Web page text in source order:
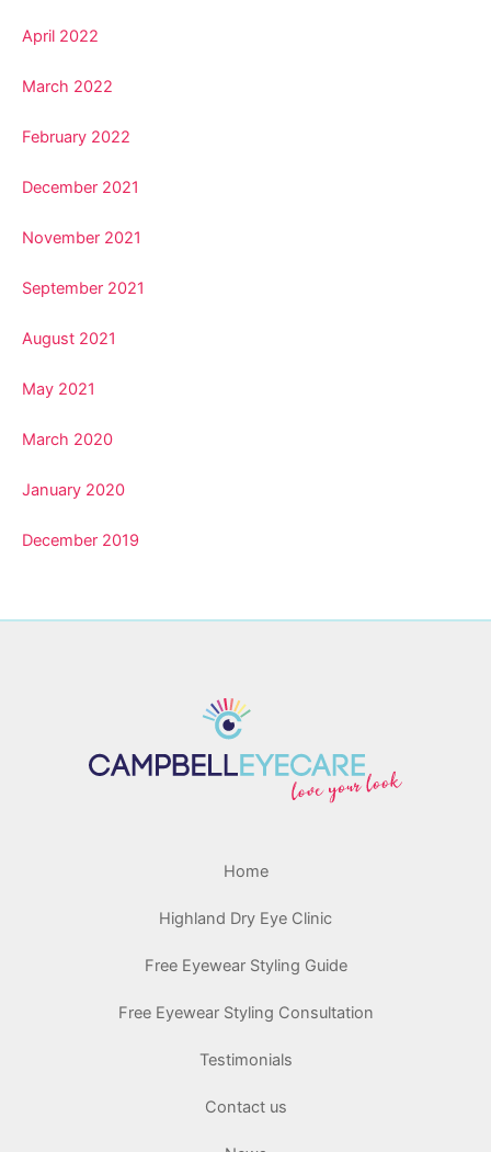
April 2022
March 2022
February 2022
December 2021
November 2021
September 2021
August 2021
May 2021
March 2020
January 2020
December 2019
Home
Highland Dry Eye Clinic
Free Eyewear Styling Guide
Free Eyewear Styling Consultation
Testimonials
Contact us